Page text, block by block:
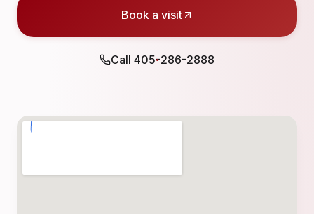
Book a visit
Call 405-286-2888